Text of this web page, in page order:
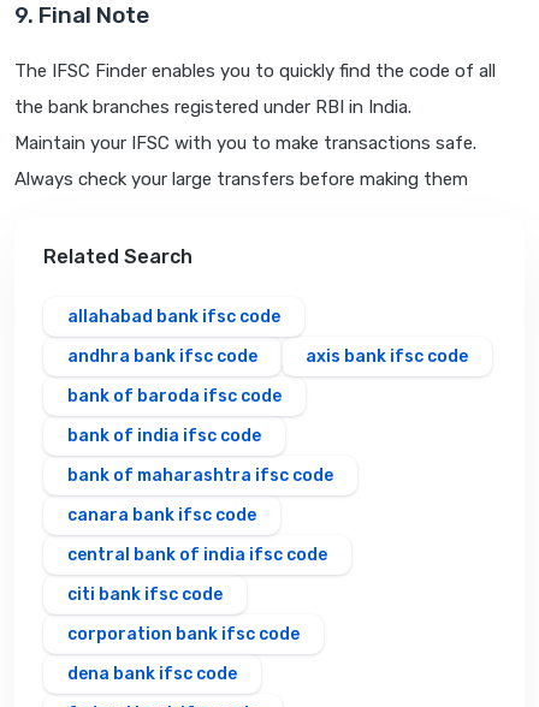
9. Final Note
The IFSC Finder enables you to quickly find the code of all
the bank branches registered under RBI in India.
Maintain your IFSC with you to make transactions safe.
Always check your large transfers before making them
Related Search
allahabad bank ifsc code
andhra bank ifsc code
axis bank ifsc code
bank of baroda ifsc code
bank of india ifsc code
bank of maharashtra ifsc code
canara bank ifsc code
central bank of india ifsc code
citi bank ifsc code
corporation bank ifsc code
dena bank ifsc code